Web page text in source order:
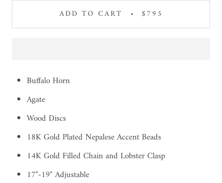
ADD TO CART $795
Buffalo Horn
Agate
Wood Discs
18K Gold Plated Nepalese Accent Beads
14K Gold Filled Chain and Lobster Clasp
17"-19" Adjustable